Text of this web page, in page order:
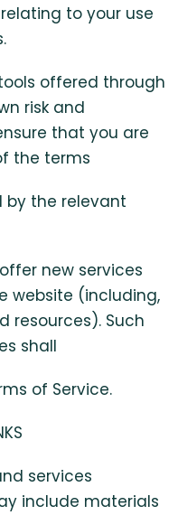
to your use
offered through
risk and
that you are
the terms
by the relevant
new services
website (including,
resources). Such
shall
of Service.
services
include materials